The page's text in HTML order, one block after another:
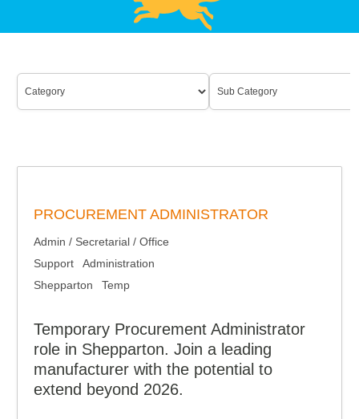
PROCUREMENT ADMINISTRATOR
Admin / Secretarial / Office
Support
Administration
Shepparton
Temp
Temporary Procurement Administrator
role in Shepparton. Join a leading
manufacturer with the potential to
extend beyond 2026.